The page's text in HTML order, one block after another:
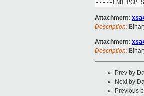
Attachment:
Description:
Attachment:
Description:
Prev by
Next by
Previous